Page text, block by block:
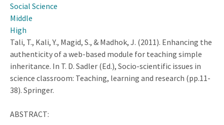
Module
Simple
Inheritance
Social Science
Middle
High
Tali, T., Kali, Y., Magid, S., & Madhok, J. (2011). Enhancing the
authenticity of a web-based module for teaching simple
inheritance. In T. D. Sadler (Ed.), Socio-scientific issues in
science classroom: Teaching, learning and research (pp.11-
38). Springer.
ABSTRACT: